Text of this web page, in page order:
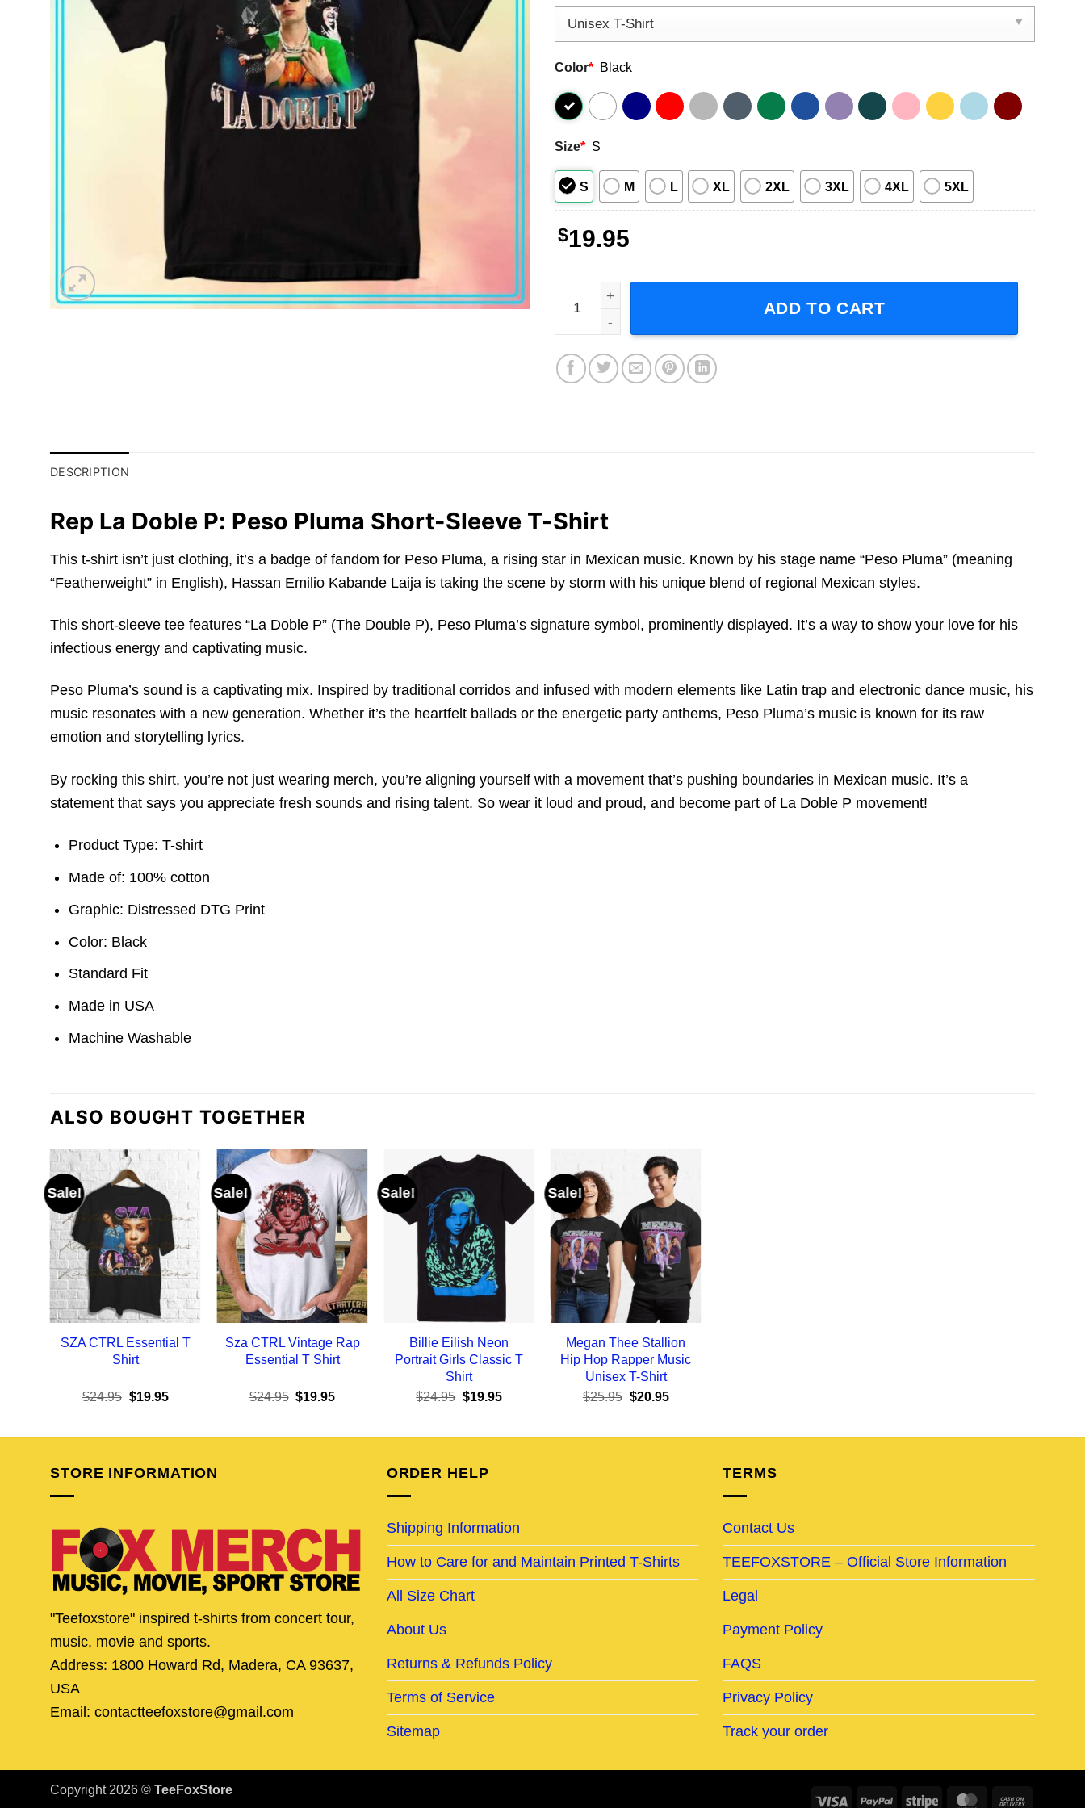
Color* Black
Size* S
S M L XL 2XL 3XL 4XL 5XL
$19.95
Peso Pluma La Doblep Short-Sleeve T-Shirt quantity
ADD TO CART
DESCRIPTION
Rep La Doble P: Peso Pluma Short-Sleeve T-Shirt
This t-shirt isn’t just clothing, it’s a badge of fandom for Peso Pluma, a rising star in Mexican music. Known by his stage name “Peso Pluma” (meaning
“Featherweight” in English), Hassan Emilio Kabande Laija is taking the scene by storm with his unique blend of regional Mexican styles.
This short-sleeve tee features “La Doble P” (The Double P), Peso Pluma’s signature symbol, prominently displayed. It’s a way to show your love for his
infectious energy and captivating music.
Peso Pluma’s sound is a captivating mix. Inspired by traditional corridos and infused with modern elements like Latin trap and electronic dance music, his
music resonates with a new generation. Whether it’s the heartfelt ballads or the energetic party anthems, Peso Pluma’s music is known for its raw
emotion and storytelling lyrics.
By rocking this shirt, you’re not just wearing merch, you’re aligning yourself with a movement that’s pushing boundaries in Mexican music. It’s a
statement that says you appreciate fresh sounds and rising talent. So wear it loud and proud, and become part of La Doble P movement!
Product Type: T-shirt
Made of: 100% cotton
Graphic: Distressed DTG Print
Color: Black
Standard Fit
Made in USA
Machine Washable
ALSO BOUGHT TOGETHER
Sale!
SZA CTRL Essential T
Shirt
$24.95 Original
$24.95.
$19.95Current
$19.95.
Sale!
Sza CTRL Vintage Rap
Essential T Shirt
$24.95 Original
$24.95.
$19.95Current
$19.95.
Sale!
Billie Eilish Neon
Portrait Girls Classic T
Shirt
$24.95 Original
$24.95.
$19.95Current
$19.95.
Sale!
Megan Thee Stallion
Hip Hop Rapper Music
Unisex T-Shirt
$25.95 Original
$25.95.
$20.95Current
$20.95.
STORE INFORMATION
"Teefoxstore" inspired t-shirts from concert tour,
music, movie and sports.
Address: 1800 Howard Rd, Madera, CA 93637,
USA
Email: contactteefoxstore@gmail.com
ORDER HELP
Shipping Information
How to Care for and Maintain Printed T-Shirts
All Size Chart
About Us
Returns & Refunds Policy
Terms of Service
Sitemap
TERMS
Contact Us
TEEFOXSTORE – Official Store Information
Legal
Payment Policy
FAQS
Privacy Policy
Track your order
Visa PayPal Stripe MasterCard
Copyright 2026 © TeeFoxStore